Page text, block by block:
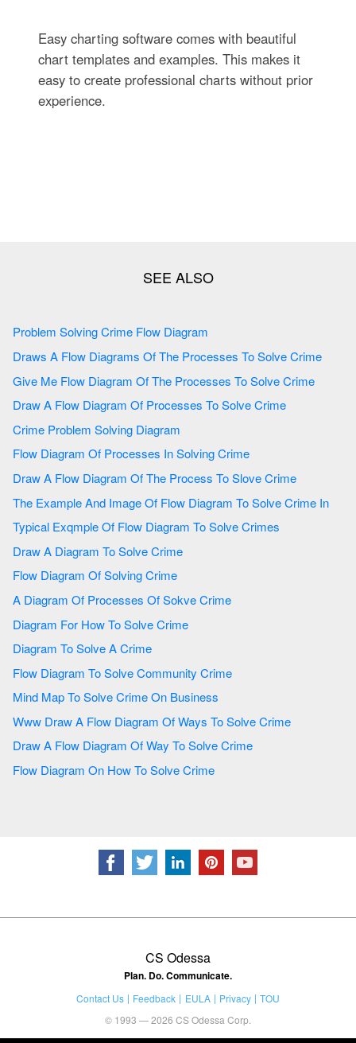
Easy charting software comes with beautiful
chart templates and examples. This makes it
easy to create professional charts without prior
experience.
Problem Solving Crime Flow Diagram
Draws A Flow Diagrams Of The Processes To Solve Crime
Give Me Flow Diagram Of The Processes To Solve Crime
Draw A Flow Diagram Of Processes To Solve Crime
Crime Problem Solving Diagram
Flow Diagram Of Processes In Solving Crime
Draw A Flow Diagram Of The Process To Slove Crime
The Example And Image Of Flow Diagram To Solve Crime In
Typical Exqmple Of Flow Diagram To Solve Crimes
Draw A Diagram To Solve Crime
Flow Diagram Of Solving Crime
A Diagram Of Processes Of Sokve Crime
Diagram For How To Solve Crime
Diagram To Solve A Crime
Flow Diagram To Solve Community Crime
Mind Map To Solve Crime On Business
Www Draw A Flow Diagram Of Ways To Solve Crime
Draw A Flow Diagram Of Way To Solve Crime
Flow Diagram On How To Solve Crime
CS Odessa
Plan. Do. Communicate.
Contact Us Feedback EULA Privacy
TOU
© 1993 — 2026 CS Odessa Corp.